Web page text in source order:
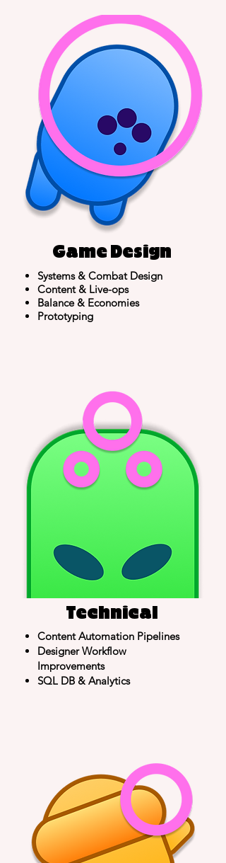
Game Design
Systems & Combat Design
Content & Live-ops
Balance & Economies
Prototyping
Technical
Content Automation Pipelines
​Designer Workflow
Improvements
SQL DB & Analytics